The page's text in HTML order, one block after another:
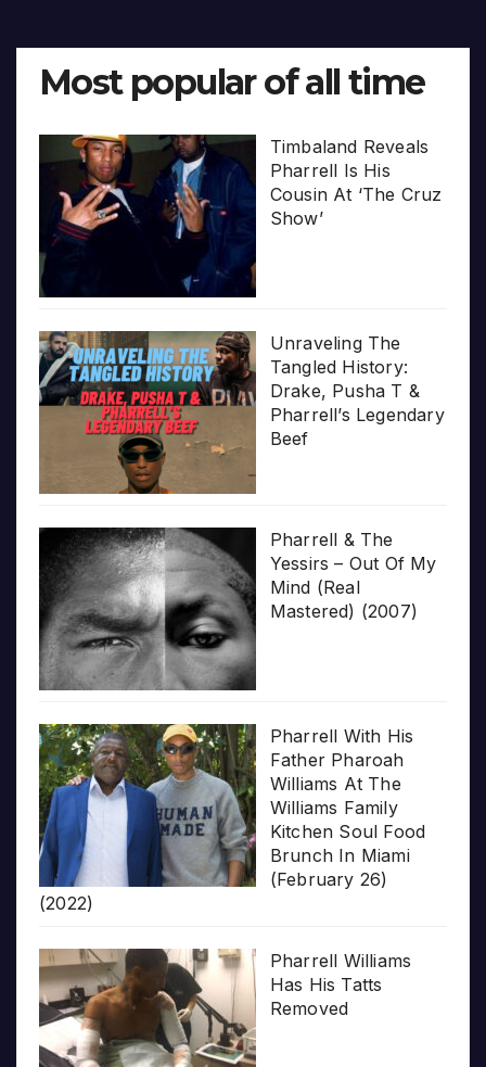
Most popular of all time
Timbaland Reveals
Pharrell Is His
Cousin At ‘The Cruz
Show’
Unraveling The
Tangled History:
Drake, Pusha T &
Pharrell’s Legendary
Beef
Pharrell & The
Yessirs – Out Of My
Mind (Real
Mastered) (2007)
Pharrell With His
Father Pharoah
Williams At The
Williams Family
Kitchen Soul Food
Brunch In Miami
(February 26)
(2022)
Pharrell Williams
Has His Tatts
Removed